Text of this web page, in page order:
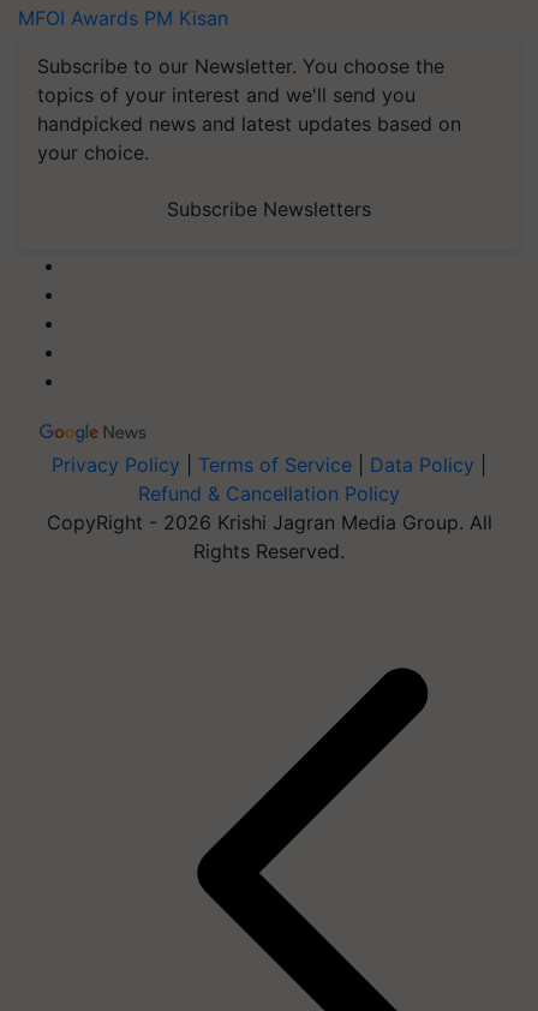
MFOI Awards PM Kisan
Subscribe to our Newsletter. You choose the
topics of your interest and we'll send you
handpicked news and latest updates based on
your choice.
Subscribe Newsletters
Privacy Policy Terms of Service Data Policy
Refund & Cancellation Policy
CopyRight - 2026 Krishi Jagran Media Group. All
Rights Reserved.